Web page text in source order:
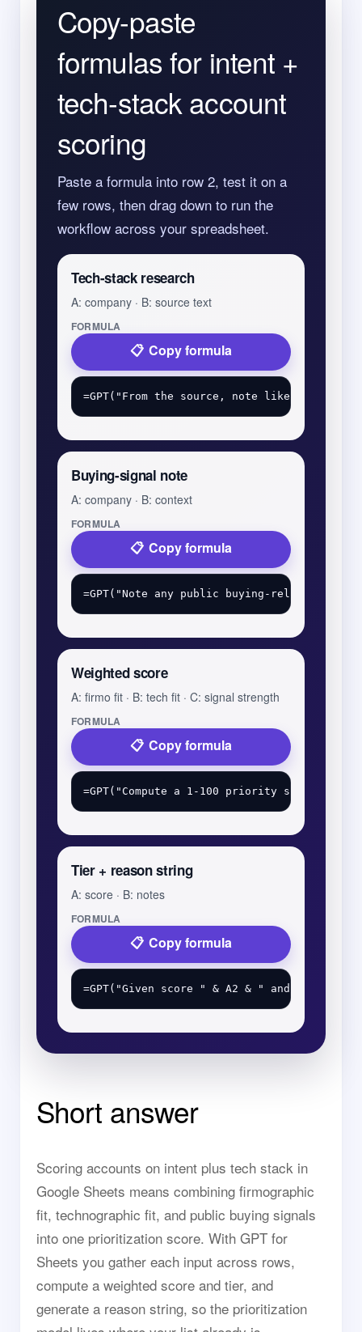
Copy-paste
formulas for intent +
tech-stack account
scoring
Paste a formula into row 2, test it on a
few rows, then drag down to run the
workflow across your spreadsheet.
Tech-stack research
A: company · B: source text
FORMULA
Copy formula
Buying-signal note
A: company · B: context
FORMULA
Copy formula
Weighted score
A: firmo fit · B: tech fit · C: signal strength
FORMULA
Copy formula
Tier + reason string
A: score · B: notes
FORMULA
Copy formula
Short answer
Scoring accounts on intent plus tech stack in
Google Sheets means combining firmographic
fit, technographic fit, and public buying signals
into one prioritization score. With GPT for
Sheets you gather each input across rows,
compute a weighted score and tier, and
generate a reason string, so the prioritization